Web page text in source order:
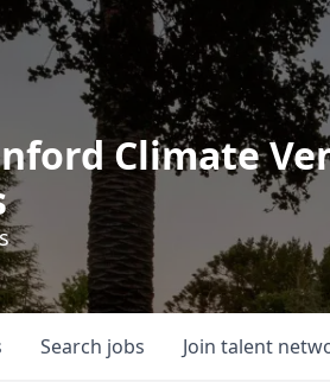
Climate
Search jobs Join talent